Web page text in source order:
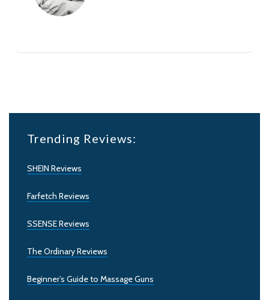
Trending Reviews:
SHEIN Reviews
Farfetch Reviews
SSENSE Reviews
The Ordinary Reviews
Beginner’s Guide to Massage Guns